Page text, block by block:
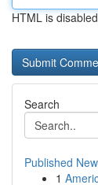
HTML is disabled
Search
Published
1